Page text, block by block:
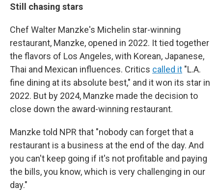
Still chasing stars
Chef Walter Manzke's Michelin star-winning
restaurant, Manzke, opened in 2022. It tied together
the flavors of Los Angeles, with Korean, Japanese,
Thai and Mexican influences. Critics called it "L.A.
fine dining at its absolute best," and it won its star in
2022. But by 2024, Manzke made the decision to
close down the award-winning restaurant.
Manzke told NPR that "nobody can forget that a
restaurant is a business at the end of the day. And
you can't keep going if it's not profitable and paying
the bills, you know, which is very challenging in our
day."